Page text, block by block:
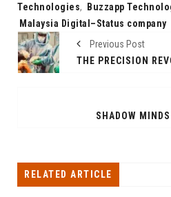
Technologies, Buzzapp
Malaysia Digital–Status company
Previous Post
RELATED ARTICLE